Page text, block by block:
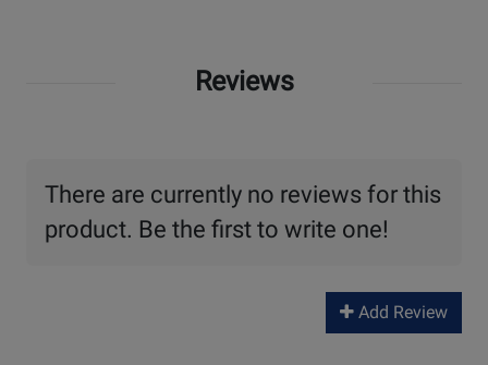
Reviews
There are currently no reviews for this
product. Be the first to write one!
Add Review